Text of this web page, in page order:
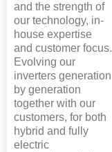
and the strength of
our technology, in-
house expertise
and customer focus.
Evolving our
inverters generation
by generation
together with our
customers, for both
hybrid and fully
electric